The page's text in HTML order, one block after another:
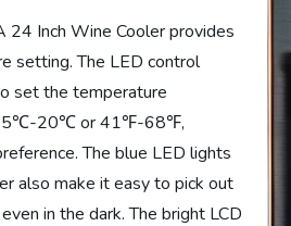
24 Inch Wine Cooler provides
setting. The LED control
set the temperature
5℃-20℃ or 41℉-68℉,
The blue LED lights
also make it easy to pick out
in the dark. The bright LCD